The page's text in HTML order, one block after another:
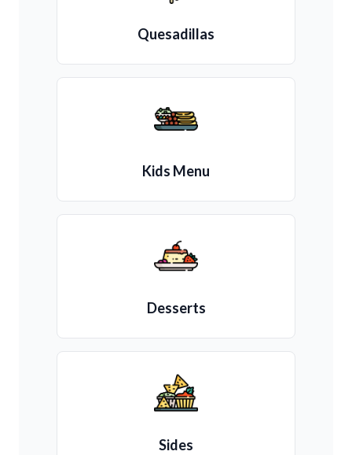
Quesadillas
Kids Menu
Desserts
Sides